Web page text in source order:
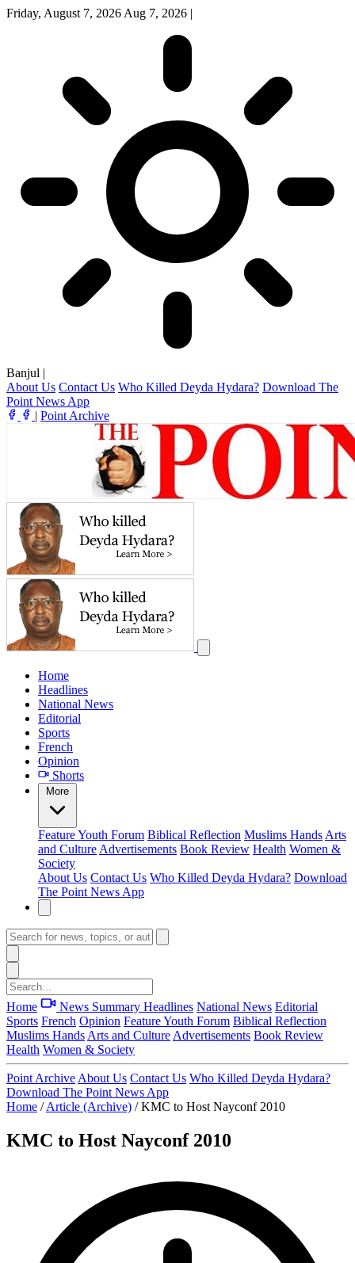
Friday, August 7, 2026 Aug 7, 2026 |
Banjul |
About Us Contact Us Who Killed Deyda Hydara? Download The
Point News App
| Point Archive
Home
Headlines
National News
Editorial
Sports
French
Opinion
Shorts
More
FeatureYouth Forum Biblical Reflection Muslims Hands Arts
and Culture Advertisements Book Review Health Women &
Society
About Us Contact Us Who Killed Deyda Hydara? Download
The Point News App
Home News Summary Headlines National News Editorial
Sports French Opinion FeatureYouth Forum Biblical Reflection
Muslims Hands Arts and Culture Advertisements Book Review
Health Women & Society
Point Archive About Us Contact Us Who Killed Deyda Hydara?
Download The Point News App
Home / Article (Archive) / KMC to Host Nayconf 2010
KMC to Host Nayconf 2010